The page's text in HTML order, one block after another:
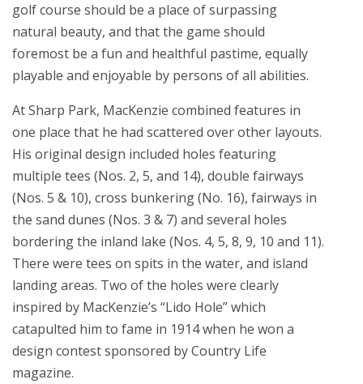
golf course should be a place of surpassing
natural beauty, and that the game should
foremost be a fun and healthful pastime, equally
playable and enjoyable by persons of all abilities.
At Sharp Park, MacKenzie combined features in
one place that he had scattered over other layouts.
His original design included holes featuring
multiple tees (Nos. 2, 5, and 14), double fairways
(Nos. 5 & 10), cross bunkering (No. 16), fairways in
the sand dunes (Nos. 3 & 7) and several holes
bordering the inland lake (Nos. 4, 5, 8, 9, 10 and 11).
There were tees on spits in the water, and island
landing areas. Two of the holes were clearly
inspired by MacKenzie’s “Lido Hole” which
catapulted him to fame in 1914 when he won a
design contest sponsored by Country Life
magazine.